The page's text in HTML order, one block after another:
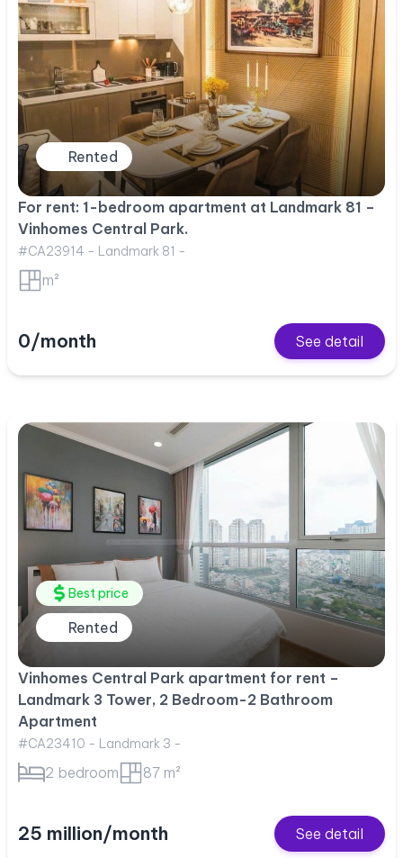
Rented
For rent: 1-bedroom apartment at Landmark 81 –
Vinhomes Central Park.
#CA23914 - Landmark 81 -
m²
0/month See detail
Best price
Rented
Vinhomes Central Park apartment for rent –
Landmark 3 Tower, 2 Bedroom-2 Bathroom
Apartment
#CA23410 - Landmark 3 -
2 bedroom 87 m²
25 million/month See detail